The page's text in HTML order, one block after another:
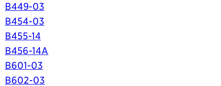
B449-03
B454-03
B455-14
B456-14A
B601-03
B602-03